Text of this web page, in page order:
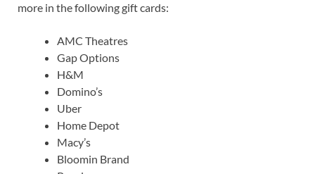
more in the following gift cards:
AMC Theatres
Gap Options
H&M
Domino’s
Uber
Home Depot
Macy’s
Bloomin Brand